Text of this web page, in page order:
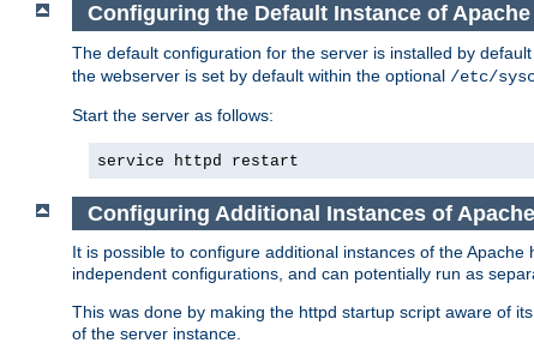
Configuring the Default Instance of Apache
The default configuration for the server is installed by
the webserver is set by default within the optional /etc/
Start the server as follows:
service httpd restart
Configuring Additional Instances of
It is possible to configure additional instances of the
independent configurations, and can potentially run as
This was done by making the httpd startup script aware of
of the server instance.